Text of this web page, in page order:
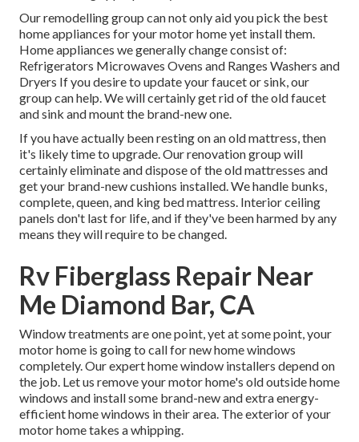
Our remodelling group can not only aid you pick the best
home appliances for your motor home yet install them.
Home appliances we generally change consist of:
Refrigerators Microwaves Ovens and Ranges Washers and
Dryers If you desire to update your faucet or sink, our
group can help. We will certainly get rid of the old faucet
and sink and mount the brand-new one.
If you have actually been resting on an old mattress, then
it's likely time to upgrade. Our renovation group will
certainly eliminate and dispose of the old mattresses and
get your brand-new cushions installed. We handle bunks,
complete, queen, and king bed mattress. Interior ceiling
panels don't last for life, and if they've been harmed by any
means they will require to be changed.
Rv Fiberglass Repair Near
Me Diamond Bar, CA
Window treatments are one point, yet at some point, your
motor home is going to call for new home windows
completely. Our expert home window installers depend on
the job. Let us remove your motor home's old outside home
windows and install some brand-new and extra energy-
efficient home windows in their area. The exterior of your
motor home takes a whipping.